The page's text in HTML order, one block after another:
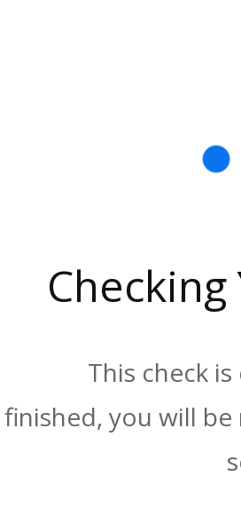
This check
finished, you will